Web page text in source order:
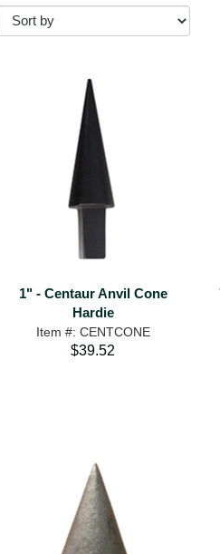
1" - Centaur Anvil Cone
Hardie
Item #: CENTCONE
$39.52